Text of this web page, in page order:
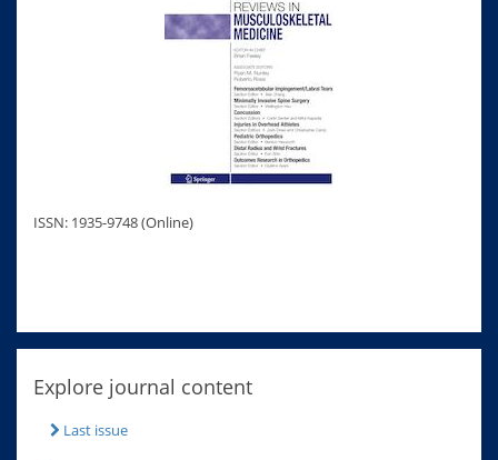
ISSN: 1935-9748 (Online)
Explore journal content
Last issue